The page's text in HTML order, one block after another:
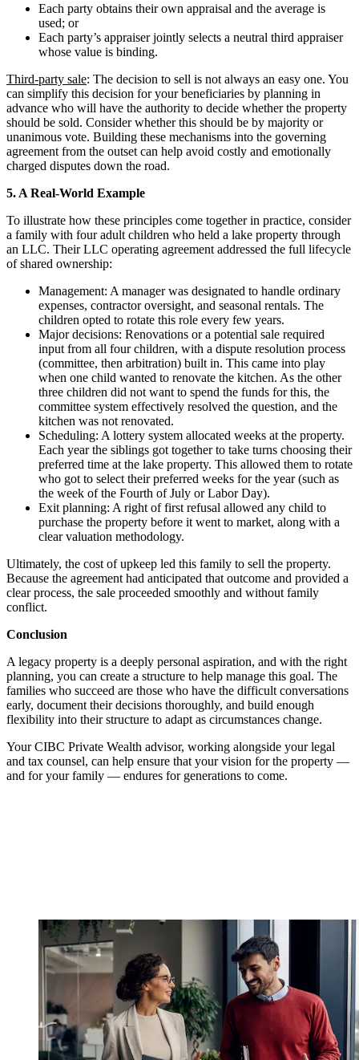
Each party obtains their own appraisal and the average is
used; or
Each party’s appraiser jointly selects a neutral third appraiser
whose value is binding.
Third-party sale: The decision to sell is not always an easy one. You
can simplify this decision for your beneficiaries by planning in
advance who will have the authority to decide whether the property
should be sold. Consider whether this should be by majority or
unanimous vote. Building these mechanisms into the governing
agreement from the outset can help avoid costly and emotionally
charged disputes down the road.
5. A Real-World Example
To illustrate how these principles come together in practice, consider
a family with four adult children who held a lake property through
an LLC. Their LLC operating agreement addressed the full lifecycle
of shared ownership:
Management: A manager was designated to handle ordinary
expenses, contractor oversight, and seasonal rentals. The
children opted to rotate this role every few years.
Major decisions: Renovations or a potential sale required
input from all four children, with a dispute resolution process
(committee, then arbitration) built in. This came into play
when one child wanted to renovate the kitchen. As the other
three children did not want to spend the funds for this, the
committee system effectively resolved the question, and the
kitchen was not renovated.
Scheduling: A lottery system allocated weeks at the property.
Each year the siblings got together to take turns choosing their
preferred time at the lake property. This allowed them to rotate
who got to select their preferred weeks for the year (such as
the week of the Fourth of July or Labor Day).
Exit planning: A right of first refusal allowed any child to
purchase the property before it went to market, along with a
clear valuation methodology.
Ultimately, the cost of upkeep led this family to sell the property.
Because the agreement had anticipated that outcome and provided a
clear process, the sale proceeded smoothly and without family
conflict.
Conclusion
A legacy property is a deeply personal aspiration, and with the right
planning, you can create a structure to help manage this goal. The
families who succeed are those who have the difficult conversations
early, document their decisions thoroughly, and build enough
flexibility into their structure to adapt as circumstances change.
Your CIBC Private Wealth advisor, working alongside your legal
and tax counsel, can help ensure that your vision for the property —
and for your family — endures for generations to come.